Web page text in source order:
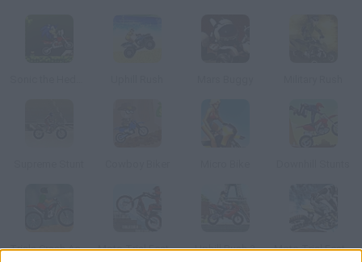
Trials Crash Academy Moto Trial Fest 3 Uphill Rush 3 Moto Trial Fest 5